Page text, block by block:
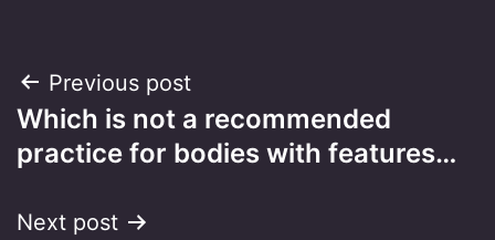
Post
navigation
Previous post
Which is not a recommended
practice for bodies with features…
Next post